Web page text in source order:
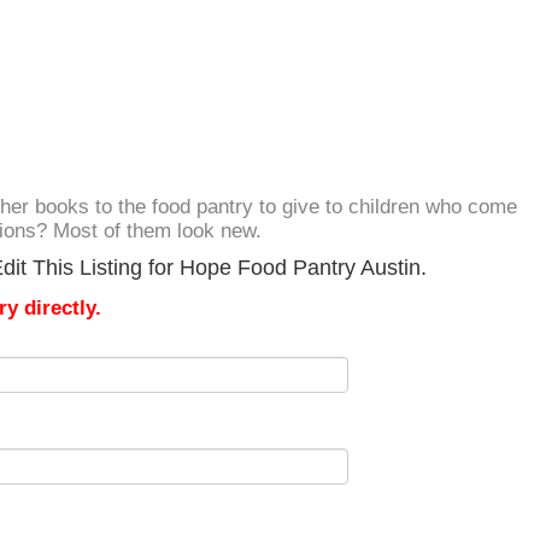
books to the food pantry to give to children who come
Most of them look new.
This Listing for Hope Food Pantry Austin.
directly.